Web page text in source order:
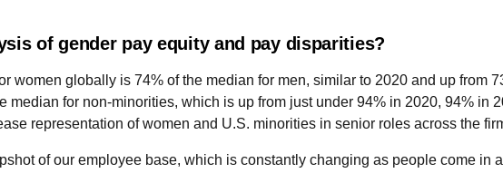
of gender pay equity and pay disparities?
women globally is 74% of the median for men, similar to 2020 and up from
median for non-minorities, which is up from just under 94% in 2020, 94% in
representation of women and U.S. minorities in senior roles across the
of our employee base, which is constantly changing as people come in